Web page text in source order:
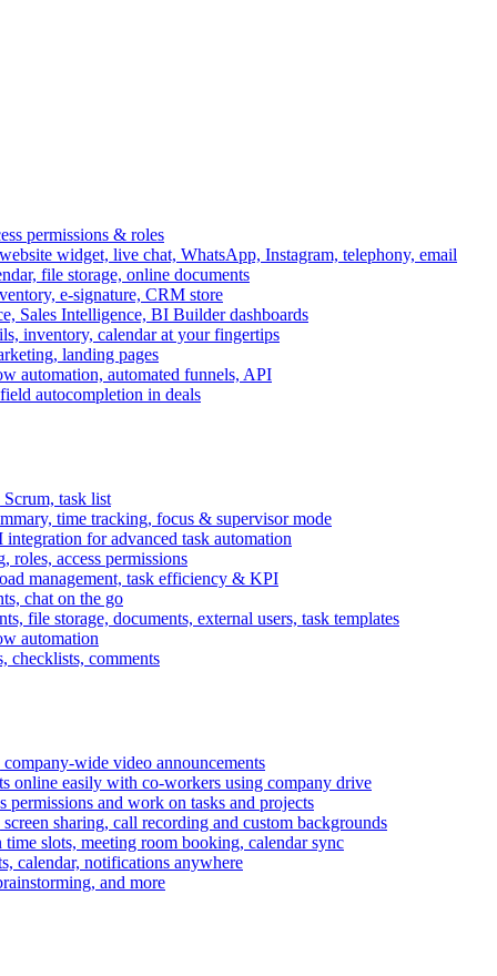
permissions & roles
widget, live chat, WhatsApp, Instagram, telephony, email
file storage, online documents
e-signature, CRM store
Sales Intelligence, BI Builder dashboards
inventory, calendar at your fingertips
landing pages
automation, automated funnels, API
autocompletion in deals
task list
time tracking, focus & supervisor mode
for advanced task automation
roles, access permissions
management, task efficiency & KPI
chat on the go
file storage, documents, external users, task templates
automation
checklists, comments
wide video announcements
online easily with co-workers using company drive
permissions and work on tasks and projects
sharing, call recording and custom backgrounds
slots, meeting room booking, calendar sync
calendar, notifications anywhere
and more